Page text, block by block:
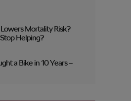
Mortality Risk?
Helping?
a Bike in 10 Years –